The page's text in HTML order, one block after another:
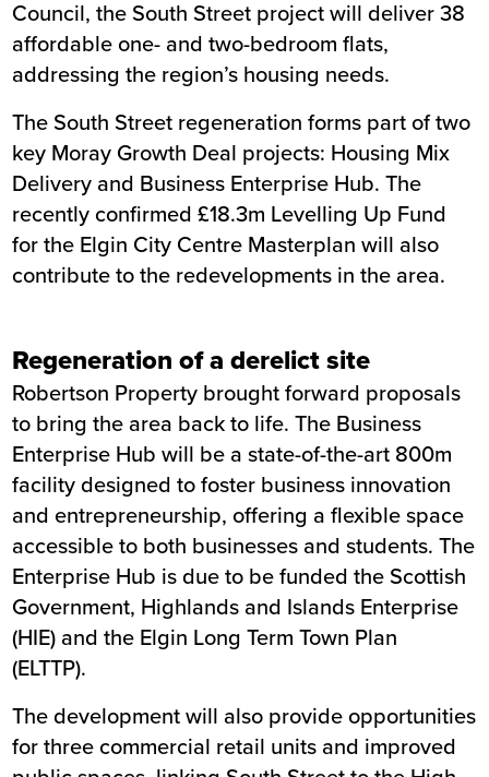
Council, the South Street project will deliver 38
affordable one- and two-bedroom flats,
addressing the region’s housing needs.
The South Street regeneration forms part of two
key Moray Growth Deal projects: Housing Mix
Delivery and Business Enterprise Hub. The
recently confirmed £18.3m Levelling Up Fund
for the Elgin City Centre Masterplan will also
contribute to the redevelopments in the area.
Regeneration of a derelict site
Robertson Property brought forward proposals
to bring the area back to life. The Business
Enterprise Hub will be a state-of-the-art 800m
facility designed to foster business innovation
and entrepreneurship, offering a flexible space
accessible to both businesses and students. The
Enterprise Hub is due to be funded the Scottish
Government, Highlands and Islands Enterprise
(HIE) and the Elgin Long Term Town Plan
(ELTTP).
The development will also provide opportunities
for three commercial retail units and improved